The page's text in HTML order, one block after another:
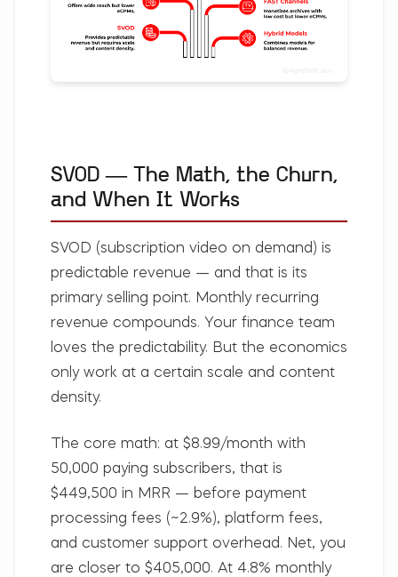
SVOD — The Math, the Churn,
and When It Works
SVOD (subscription video on demand) is
predictable revenue — and that is its
primary selling point. Monthly recurring
revenue compounds. Your finance team
loves the predictability. But the economics
only work at a certain scale and content
density.
The core math: at $8.99/month with
50,000 paying subscribers, that is
$449,500 in MRR — before payment
processing fees (~2.9%), platform fees,
and customer support overhead. Net, you
are closer to $405,000. At 4.8% monthly